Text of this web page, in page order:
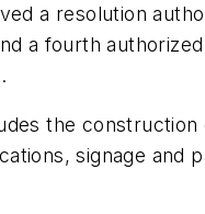
a resolution
a fourth
the
signage